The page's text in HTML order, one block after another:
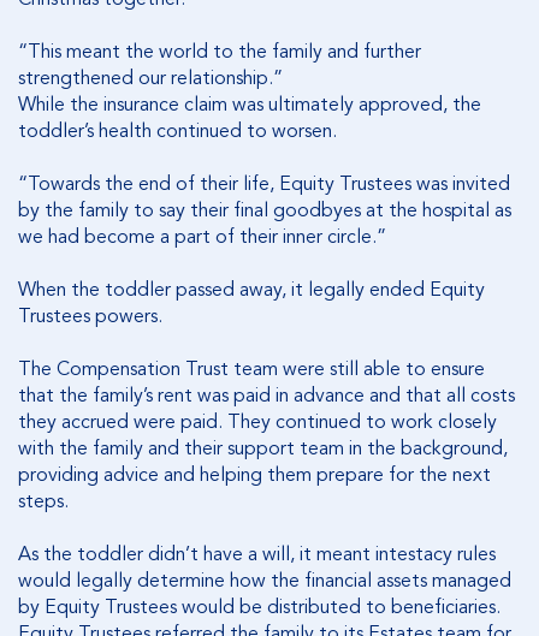
“This meant the world to the family and further
strengthened our relationship.”
While the insurance claim was ultimately approved, the
toddler’s health continued to worsen.
“Towards the end of their life, Equity Trustees was invited
by the family to say their final goodbyes at the hospital as
we had become a part of their inner circle.”
When the toddler passed away, it legally ended Equity
Trustees powers.
The Compensation Trust team were still able to ensure
that the family’s rent was paid in advance and that all costs
they accrued were paid. They continued to work closely
with the family and their support team in the background,
providing advice and helping them prepare for the next
steps.
As the toddler didn’t have a will, it meant intestacy rules
would legally determine how the financial assets managed
by Equity Trustees would be distributed to beneficiaries.